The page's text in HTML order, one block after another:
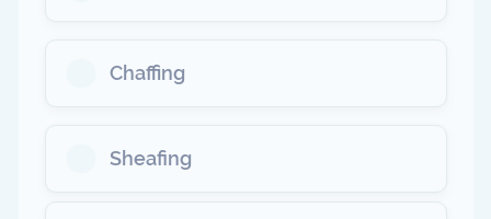
Chaffing
Sheafing